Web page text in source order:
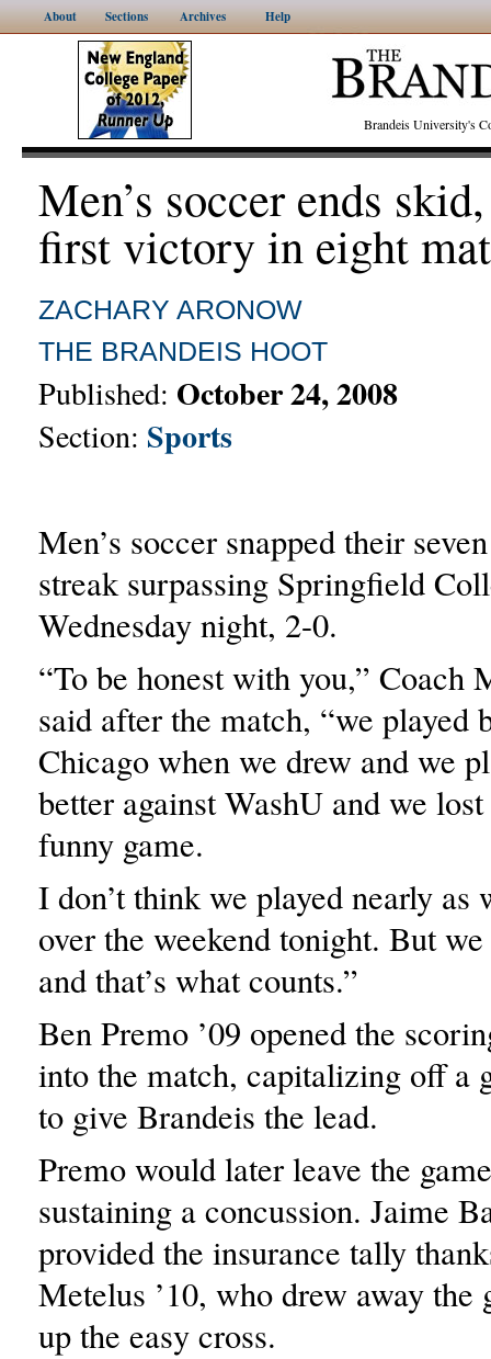
About Sections Archives Help
Brandeis University's
Men’s soccer ends
first victory in eight
ZACHARY ARONOW
THE BRANDEIS HOOT
Published: October 24, 2008
Section: Sports
Men’s soccer snapped their
streak surpassing Springfield
Wednesday night, 2-0.
“To be honest with you,” Coach
said after the match, “we played
Chicago when we drew and we
better against WashU and we
funny game.
I don’t think we played nearly as
over the weekend tonight. But
and that’s what counts.”
Ben Premo ’09 opened the
into the match, capitalizing off a
to give Brandeis the lead.
Premo would later leave the
sustaining a concussion. Jaime
provided the insurance tally
Metelus ’10, who drew away the
up the easy cross.